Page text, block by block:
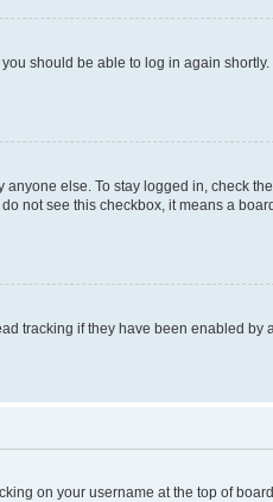
you should be able to log in again shortly.
else. To stay logged in, check the
not see this checkbox, it means a
tracking if they have been enabled by
on your username at the top of